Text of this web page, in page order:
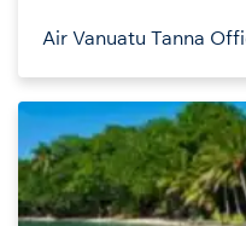
Air Vanuatu Tanna